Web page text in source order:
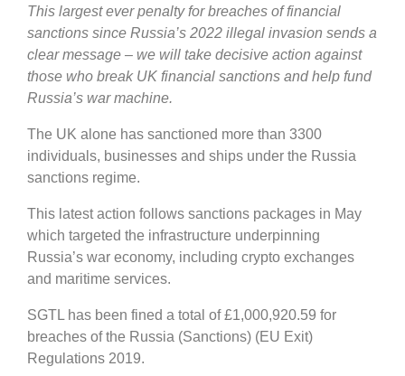
This largest ever penalty for breaches of financial
sanctions since Russia’s 2022 illegal invasion sends a
clear message – we will take decisive action against
those who break UK financial sanctions and help fund
Russia’s war machine.
The UK alone has sanctioned more than 3300
individuals, businesses and ships under the Russia
sanctions regime.
This latest action follows sanctions packages in May
which targeted the infrastructure underpinning
Russia’s war economy, including crypto exchanges
and maritime services.
SGTL has been fined a total of £1,000,920.59 for
breaches of the Russia (Sanctions) (EU Exit)
Regulations 2019.